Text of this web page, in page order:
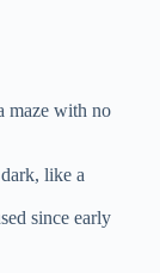
maze with no
like a
since early